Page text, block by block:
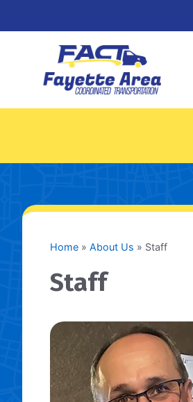
Home » About Us » Staff
Staff